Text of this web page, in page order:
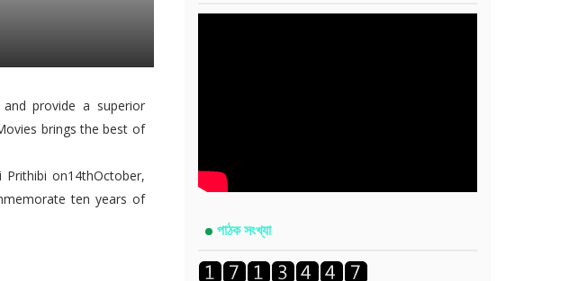
provide a superior
brings the best of
on14thOctober,
ten years of
পাঠক সংখ্যা